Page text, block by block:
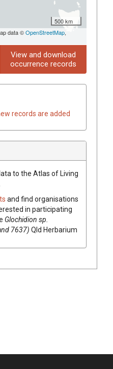
500 km
data ©OpenStreetMap,
View and download
occurrence records
records are added
to the Atlas of Living
and find organisations
in participating
Glochidion sp.
7637) Qld Herbarium